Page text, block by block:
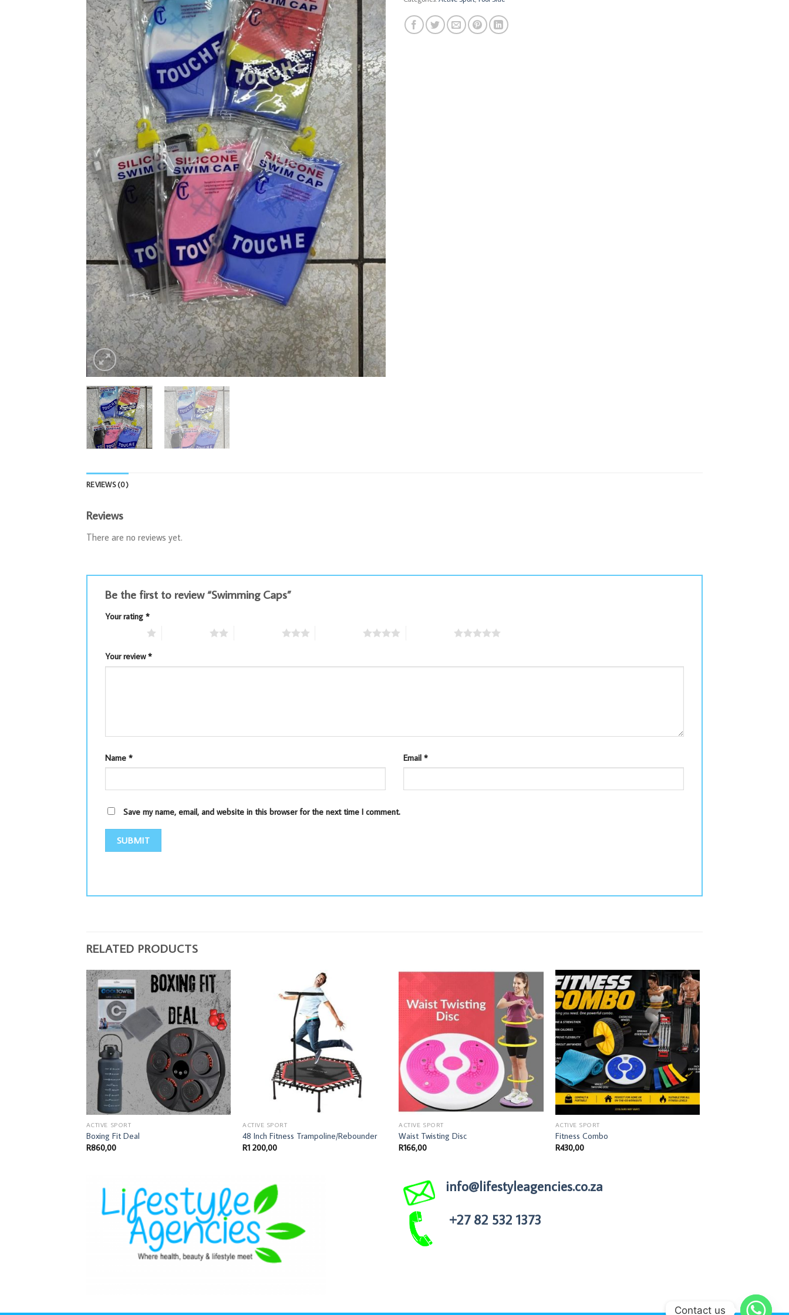
REVIEWS (0)
Reviews
There are no reviews yet.
Be the first to review “Swimming Caps”
Your rating *
Your review*
Name * Email *
Save my name, email, and website in this browser for the next time I comment.
RELATED PRODUCTS
ACTIVE SPORT
Boxing Fit Deal
R860,00
ACTIVE SPORT
48 Inch Fitness Trampoline/Rebounder
R1 200,00
ACTIVE SPORT
Waist Twisting Disc
R166,00
ACTIVE SPORT
Fitness Combo
R430,00
info@lifestyleagencies.co.za
+27 82 532 1373
Contact us